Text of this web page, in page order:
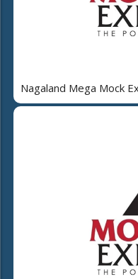
Nagaland Mega Mock